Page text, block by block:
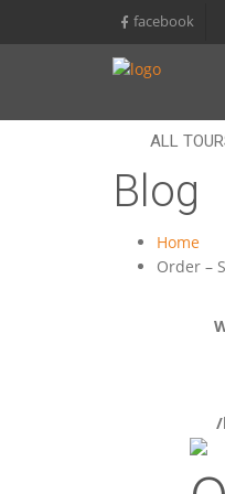
facebook
ALL
Blog
Home
Order –
/